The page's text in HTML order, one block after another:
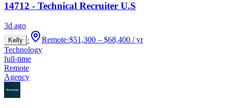
14712 - Technical Recruiter U.S
3d ago
Kelly · Remote·$51,300 – $68,400 / yr
Technology
full-time
Remote
Agency